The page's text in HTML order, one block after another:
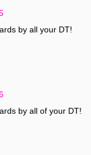
by all your DT!
by all of your DT!